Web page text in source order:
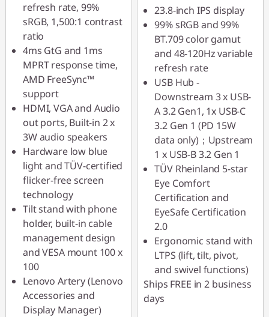
refresh rate, 99%
sRGB, 1,500:1 contrast
ratio
4ms GtG and 1ms
MPRT response time,
AMD FreeSync™
support
HDMI, VGA and Audio
out ports, Built-in 2 x
3W audio speakers
Hardware low blue
light and TÜV-certified
flicker-free screen
technology
Tilt stand with phone
holder, built-in cable
management design
and VESA mount 100 x
100
Lenovo Artery (Lenovo
Accessories and
Display Manager)
23.8-inch IPS display
99% sRGB and 99%
BT.709 color gamut
and 48-120Hz variable
refresh rate
USB Hub -
Downstream 3 x USB-
A 3.2 Gen1, 1x USB-C
3.2 Gen 1 (PD 15W
data only)；Upstream
1 x USB-B 3.2 Gen 1
TÜV Rheinland 5-star
Eye Comfort
Certification and
EyeSafe Certification
2.0
Ergonomic stand with
LTPS (lift, tilt, pivot,
and swivel functions)
Ships FREE in 2 business
days